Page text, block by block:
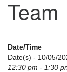
Directions
email:
Team
Date/Time
Date(s) - 10/05/
12:30 pm - 1:30